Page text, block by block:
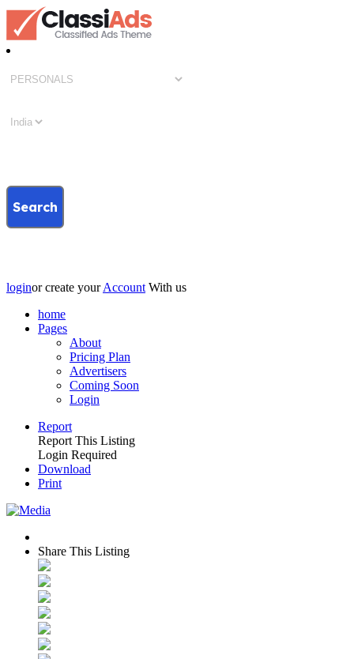
Search
loginor create yourAccount With us
home
Pages
About
Pricing Plan
Advertisers
Coming Soon
Login
Report
Report This Listing
Login Required
Download
Print
Share This Listing